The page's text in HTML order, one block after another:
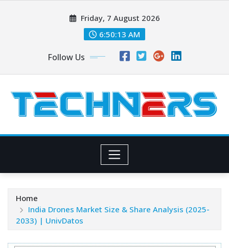
Friday, 7 August 2026
6:50:14 AM
Follow Us
Home
India Drones Market Size & Share Analysis (2025-
2033) | UnivDatos